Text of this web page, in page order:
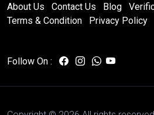
About Us Contact Us Blog
Terms & Condition
Privacy Policy
Follow On :